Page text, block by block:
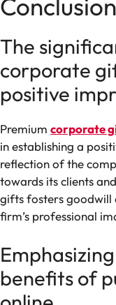
Conclusion
The
corporate
positive
Premium corporate
in establishing a
reflection of the
towards its clients
gifts fosters goodwill
firm’s professional
benefits of